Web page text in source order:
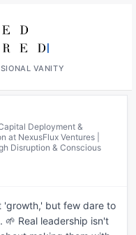
VANITY
Deployment &
at NexusFlux Ventures |
Disruption & Conscious
'growth,' but few dare to
🌱 Real leadership isn't